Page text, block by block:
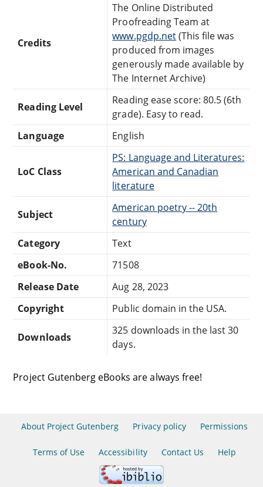
Credits
The Online Distributed
Proofreading Team at
www.pgdp.net(This file was
produced from images
generously made available by
The Internet Archive)
Reading Level
Reading ease score: 80.5 (6th
grade). Easy to read.
Language
English
LoC Class
PS: Language and Literatures:
American and Canadian
literature
Subject
American poetry -- 20th
century
Category
Text
eBook-No.
71508
Release Date
Aug 28, 2023
Copyright
Public domain in the USA.
Downloads
325 downloads in the last 30
days.
Project Gutenberg eBooks are always free!
About Project Gutenberg Privacy policy Permissions
Terms of Use Accessibility Contact Us Help